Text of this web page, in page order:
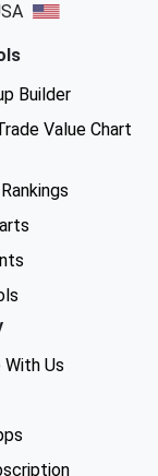
Builder
Value Chart
Us